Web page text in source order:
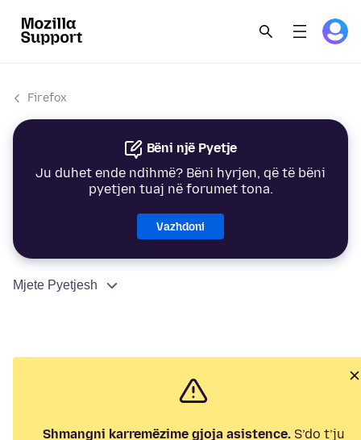
Firefox
Bëni një Pyetje
Ju duhet ende ndihmë? Bëni hyrjen, që të bëni
pyetjen tuaj në forumet tona.
Vazhdoni
Mjete Pyetjesh
Shmangni karremëzime gjoja asistence.S’do t’ju